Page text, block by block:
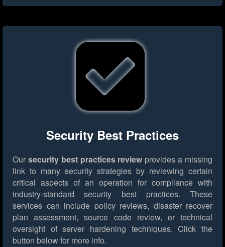
Security Best Practices
Our security best practices review provides a missing
link to many security strategies by reviewing certain
critical aspects of an operation for compliance with
industry-standard security best practices. These
services can include policy reviews, disaster recover
plan assessment, source code review, or technical
oversight of server hardening techniques. Click the
button below for more info.